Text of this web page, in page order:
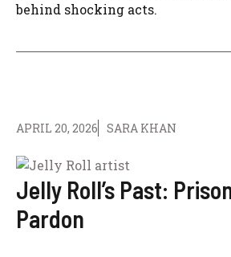
behind shocking acts.
APRIL 20, 2026 SARA KHAN
Jelly Roll’s Past:
Pardon